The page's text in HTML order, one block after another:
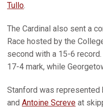
Tullo.
The Cardinal also sent a
Race hosted by the
second with a 15-6
17-4 mark, while
Stanford was represented
and Antoine Screve at